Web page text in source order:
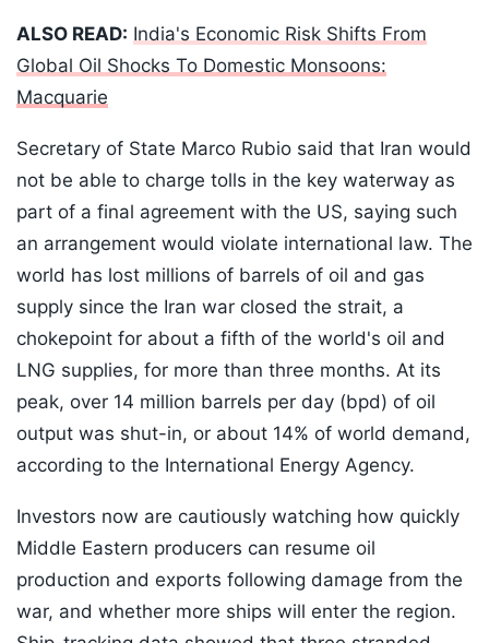
ALSO READ: India's Economic Risk Shifts From
Global Oil Shocks To Domestic Monsoons:
Macquarie
Secretary of State Marco Rubio said that Iran would
not be able to charge tolls in the key waterway as
part of a final agreement with the US, saying such
an arrangement would violate international law. The
world has lost millions of barrels of oil and gas
supply since the Iran war closed the strait, a
chokepoint for about a fifth of the world's oil and
LNG supplies, for more than three months. At its
peak, over 14 million barrels per day (bpd) of oil
output was shut-in, or about 14% of world demand,
according to the International Energy Agency.
Investors now are cautiously watching how quickly
Middle Eastern producers can resume oil
production and exports following damage from the
war, and whether more ships will enter the region.